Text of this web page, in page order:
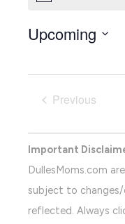
Upcoming
date.
Previous
Important
DullesMoms.com
subject to
reflected. Always